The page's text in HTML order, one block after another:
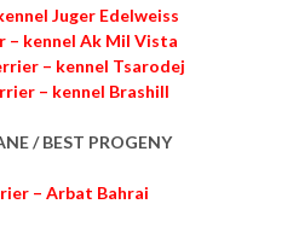
Juger Edelweiss
– kennel Ak Mil Vista
– kennel Tsarodej
– kennel Brashill
/ BEST PROGENY
– Arbat Bahrai